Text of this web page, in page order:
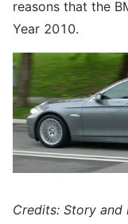
reasons that the
Year 2010.
Credits: Story and